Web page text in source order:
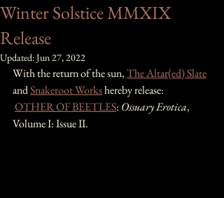
Winter Solstice MMXIX
Release
Updated:Jun 27, 2022
With the return of the sun, The Altar(ed) Slate
and Snakeroot Works hereby release:
OTHER OF BEETLES: Ossuary Erotica,
Volume I: Issue II.